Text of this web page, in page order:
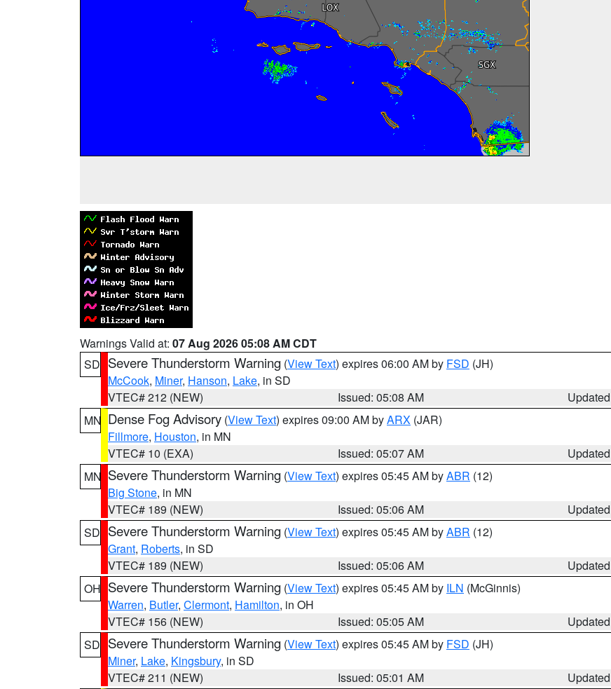
Warnings Valid at: 07 Aug 2026 05:08 AM CDT
SD Severe Thunderstorm Warning (View Text) expires 06:00 AM by FSD (JH)
McCook, Miner, Hanson, Lake, in SD
VTEC# 212 (NEW)
Issued: 05:08 AM
MN Dense Fog Advisory (View Text) expires 09:00 AM byARX (JAR)
Fillmore, Houston, in MN
VTEC# 10 (EXA)
Issued: 05:07 AM
MN Severe Thunderstorm Warning (View Text) expires 05:45 AM byABR (12)
Big Stone, in MN
VTEC# 189 (NEW)
Issued: 05:06 AM
SD Severe Thunderstorm Warning (View Text) expires 05:45 AM byABR (12)
Grant, Roberts, in SD
VTEC# 189 (NEW)
Issued: 05:06 AM
OH Severe Thunderstorm Warning (View Text) expires 05:45 AM by ILN (McGinnis)
Warren, Butler, Clermont, Hamilton, in OH
VTEC# 156 (NEW)
Issued: 05:05 AM
SD Severe Thunderstorm Warning (View Text) expires 05:45 AM by FSD (JH)
Miner, Lake, Kingsbury, in SD
VTEC# 211 (NEW)
Issued: 05:01 AM